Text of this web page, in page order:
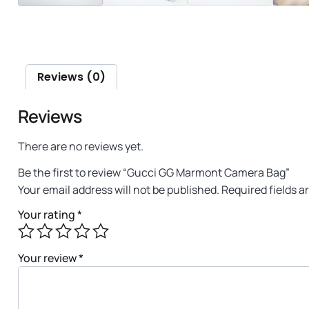
Reviews (0)
Reviews
There are no reviews yet.
Be the first to review “Gucci GG Marmont Camera Bag”
Your email address will not be published. Required fields
Your rating*
Your review*